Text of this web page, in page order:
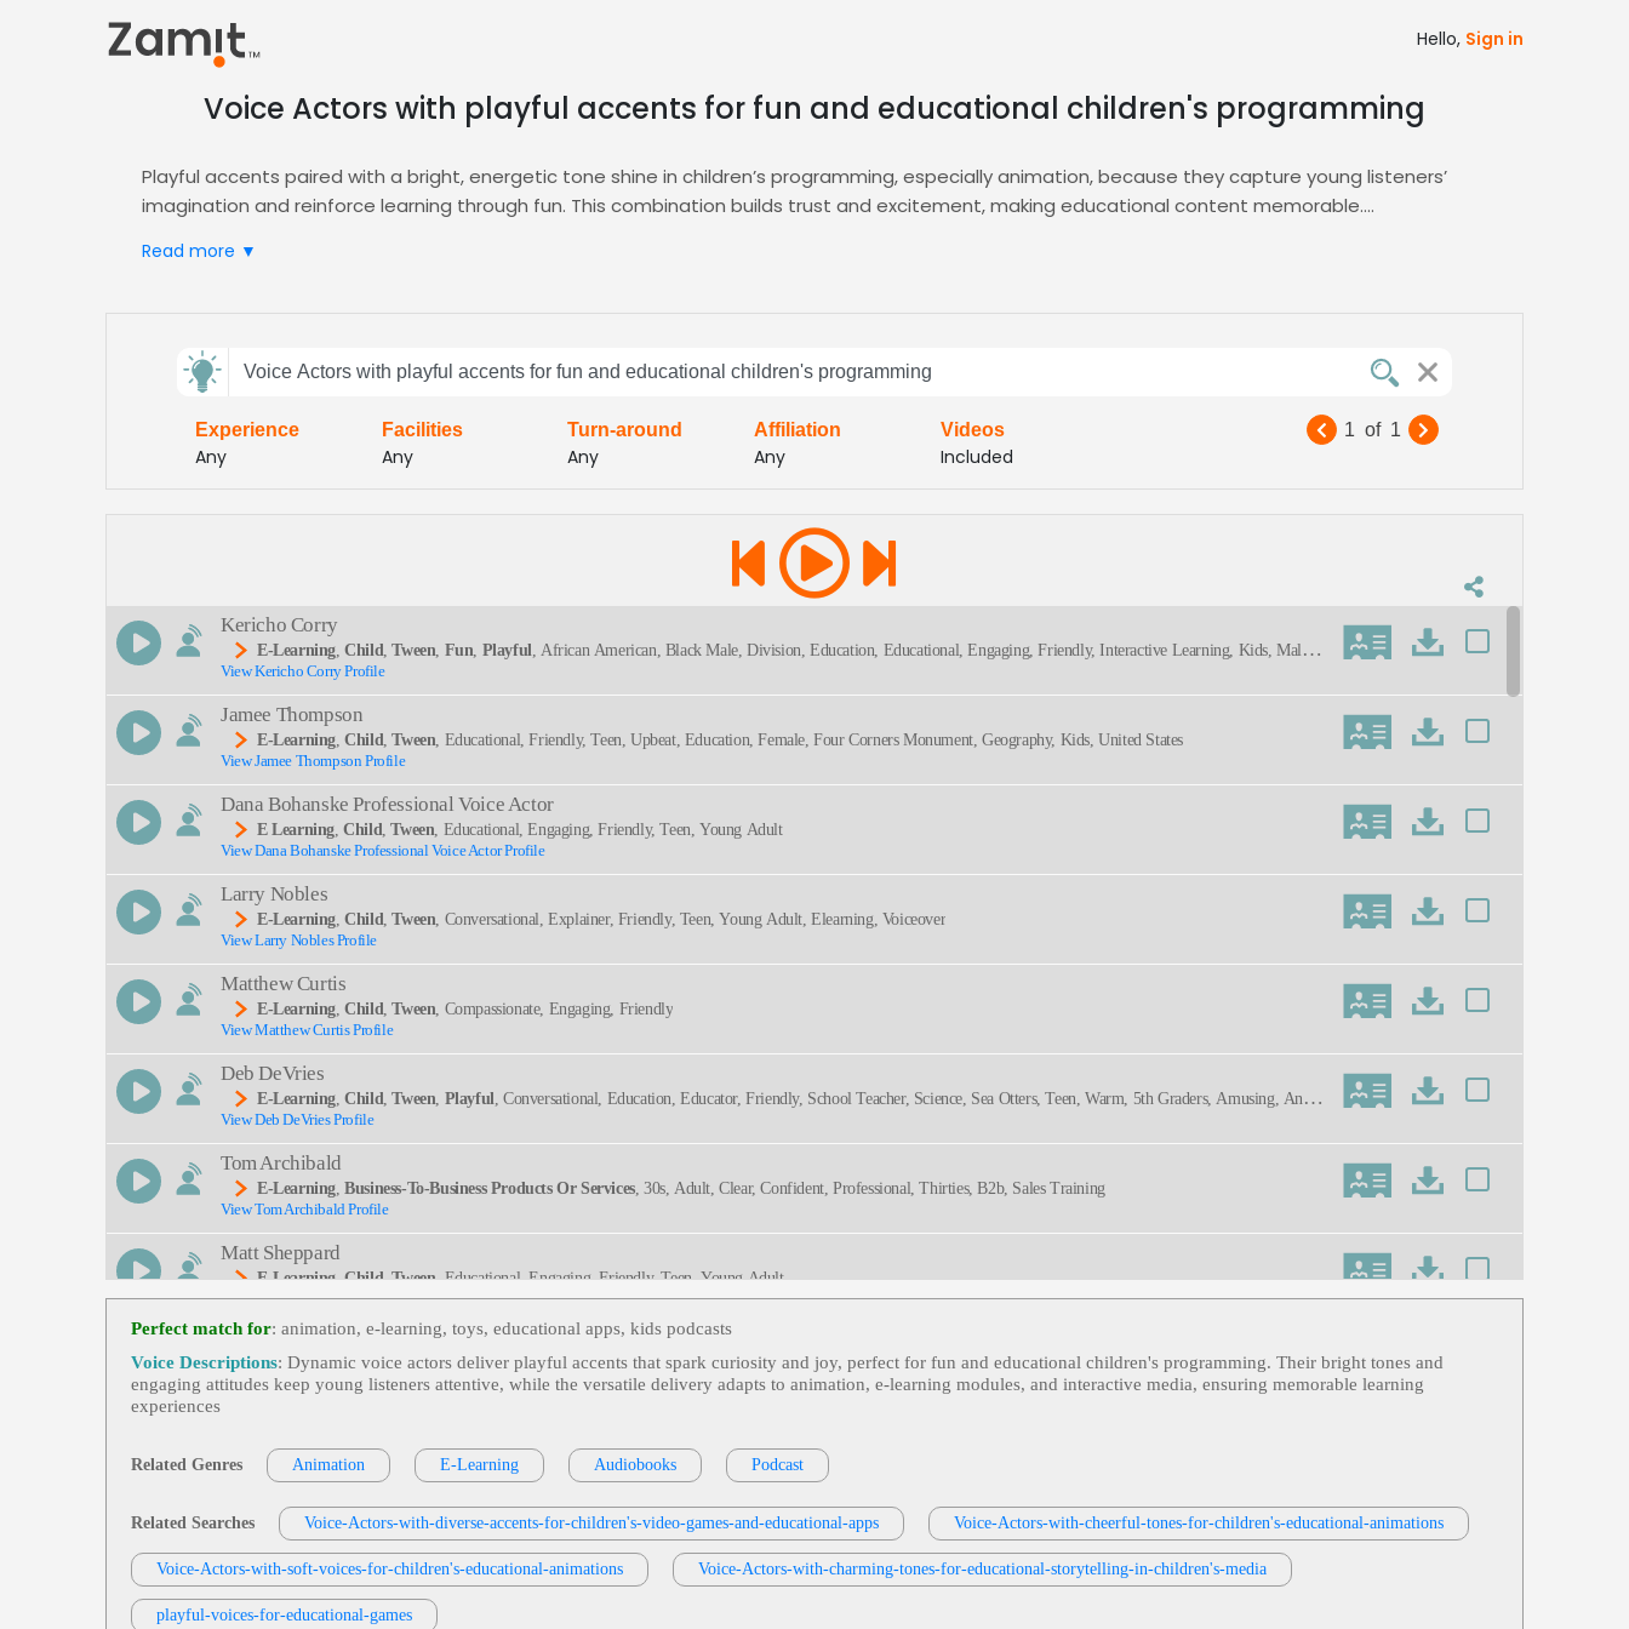
Hello, Sign in
Voice Actors with playful accents for fun and educational children's programming
Playful accents paired with a bright, energetic tone shine in children’s programming, especially animation, because they capture young listeners’
imagination and reinforce learning through fun. This combination builds trust and excitement, making educational content memorable.
your project. Explore our
Read more ▼
feedback
SEND
Voice Actors with playful accents for fun and educational children's programming
Experience
Any
Facilities
Any
Turn-around
Any
Affiliation
Any
Videos
Included
1 of 1
Kericho Corry
E-Learning ,Child ,Tween Fun Playful , African American, Black Male, Division, Education, Educational, Engaging, Friendly, Interactive Learning, Kids, Male,
Marty The Math Guy, Math, Teacher, Teen, Upbeat, Young Adult, Animated, Approachable, Black, Black Voice, Bright, Interactive, Marty, Youthful
View Kericho Corry Profile
Jamee Thompson
E-Learning ,Child ,Tween , Educational, Friendly, Teen, Upbeat, Education, Female, Four Corners Monument, Geography, Kids, United States
View Jamee Thompson Profile
Dana Bohanske Professional Voice Actor
E Learning ,Child ,Tween , Educational, Engaging, Friendly, Teen, Young Adult
View Dana Bohanske Professional Voice Actor Profile
Larry Nobles
E-Learning ,Child ,Tween , Conversational, Explainer, Friendly, Teen, Young Adult, Elearning, Voiceover
View Larry Nobles Profile
Matthew Curtis
E-Learning ,Child ,Tween , Compassionate, Engaging, Friendly
View Matthew Curtis Profile
Deb DeVries
E-Learning ,Child ,Tween Playful , Conversational, Education, Educator, Friendly, School Teacher, Science, Sea Otters, Teen, Warm, 5th Graders, Amusing, Anim
Ated, Enjoyable, Entertaining, Instruction, Storyteller, Trustworthy
View Deb DeVries Profile
Tom Archibald
E-Learning ,Business-To-Business Products Or Services, 30s, Adult, Clear, Confident, Professional, Thirties, B2b, Sales Training
View Tom Archibald Profile
Matt Sheppard
E-Learning ,Child ,Tween , Educational, Engaging, Friendly, Teen, Young Adult
View Matt Sheppard Profile
Rob Greenbaum
E-Learning,Child,Tween, Amazed, Excited, Teen, Wonder, Young Adult
View Rob Greenbaum Profile
E-Learning ,Child, Tween
, Educational, Engaging, Friendly
View Susan 'Suzy' Parker Profile
Jack Dundon
E-Learning,Child,Tween, Educational, Engaging, Friendly, Teen, Young Adult
View Jack Dundon Profile
Brigid Reale
Perfect match for: animation, e‑learning, toys, educational apps, kids podcasts
Voice Descriptions: Dynamic voice actors deliver playful accents that spark curiosity and joy, perfect for fun and educational children's programming. Their bright tones and
engaging attitudes keep young listeners attentive, while the versatile delivery adapts to animation, e‑learning modules, and interactive media, ensuring memorable learning
experiences
Related Genres Animation E-Learning Audiobooks Podcast
Related Searches Voice-Actors-with-diverse-accents-for-children's-video-games-and-educational-apps Voice-Actors-with-cheerful-tones-for-children's-educational-animations
Voice-Actors-with-soft-voices-for-children's-educational-animations Voice-Actors-with-charming-tones-for-educational-storytelling-in-children's-media
playful-voices-for-educational-games